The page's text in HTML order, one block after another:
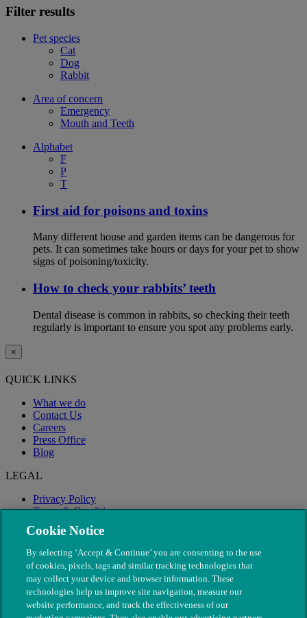
Filter results
Pet species
Cat
Dog
Rabbit
Area of concern
Emergency
Mouth and Teeth
Alphabet
F
P
T
First aid for poisons and toxins
Many different house and garden items can be dangerous for
pets. It can sometimes take hours or days for your pet to show
signs of poisoning/toxicity.
How to check your rabbits’ teeth
Dental disease is common in rabbits, so checking their teeth
regularly is important to ensure you spot any problems early.
×
QUICK LINKS
What we do
Contact Us
Careers
Press Office
Blog
LEGAL
Privacy Policy
Terms & Conditions
Modern Slavery
Cookie Notice
By selecting ‘Accept & Continue’ you are consenting to the use
of cookies, pixels, tags and similar tracking technologies that
may collect your device and browser information. These
technologies help us improve site navigation, measure our
website performance, and track the effectiveness of our